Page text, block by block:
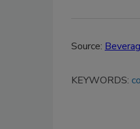
Source:
KEYWORDS: